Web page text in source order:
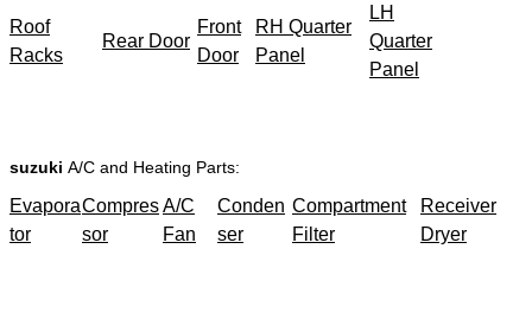
Roof
Racks
Rear Door
Front
Door
RH Quarter
Panel
LH
Quarter
Panel
suzuki A/C and Heating Parts:
Evapora
tor
Compres
sor
A/C
Fan
Conden
ser
Compartment
Filter
Receiver
Dryer